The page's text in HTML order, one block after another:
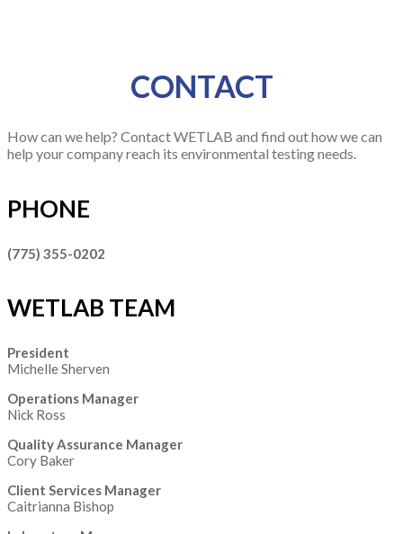
CONTACT
How can we help? Contact WETLAB and find out how we can
help your company reach its environmental testing needs.
PHONE
(775) 355-0202
WETLAB TEAM
President
Michelle Sherven
Operations Manager
Nick Ross
Quality Assurance Manager
Cory Baker
Client Services Manager
Caitrianna Bishop